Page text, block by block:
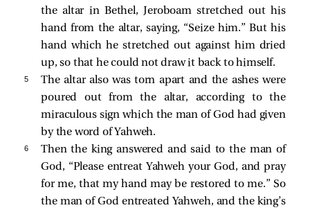
the altar in Bethel, Jeroboam stretched out his
hand from the altar, saying, “Seize him.” But his
hand which he stretched out against him dried
up, so that he could not draw it back to himself.
5
The altar also was torn apart and the ashes were
poured out from the altar, according to the
miraculous sign which the man of God had given
by the word of Yahweh.
6
Then the king answered and said to the man of
God, “Please entreat Yahweh your God, and pray
for me, that my hand may be restored to me.” So
the man of God entreated Yahweh, and the king’s